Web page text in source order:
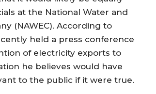
at the National Water and
(NAWEC). According to
held a press conference
of electricity exports to
he believes would have
to the public if it were true.